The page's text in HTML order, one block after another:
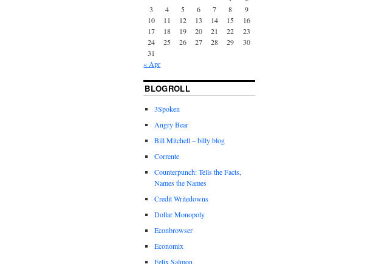
3
4 5 6 7 8
9
10
11 12 13 14 15
16
17
18 19 20 21 22
23
24
25 26 27 28 29
30
31
« Apr
BLOGROLL
3Spoken
Angry Bear
Bill Mitchell – billy blog
Corrente
Counterpunch: Tells the Facts,
Names the Names
Credit Writedowns
Dollar Monopoly
Econbrowser
Economix
Felix Salmon